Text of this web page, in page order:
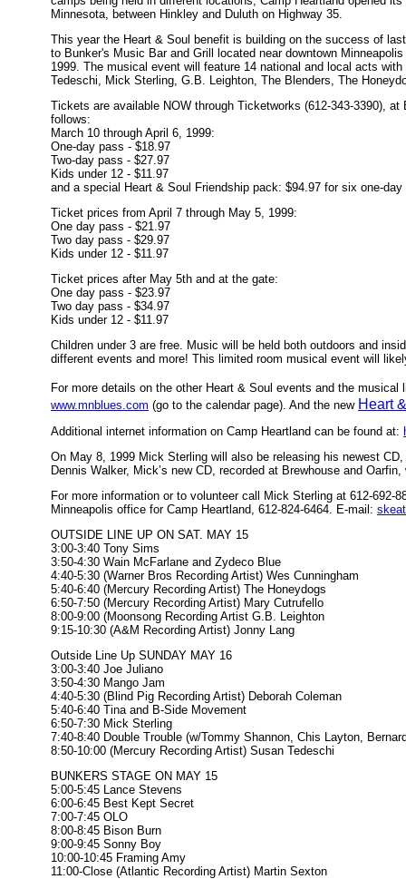
Minnesota, between Hinkley and Duluth on Highway 35.
This year the Heart & Soul benefit is building on the success of
to Bunker's Music Bar and Grill located near downtown
1999. The musical event will feature 14 national and local acts
Tedeschi, Mick Sterling, G.B. Leighton, The Blenders, The
Tickets are available NOW through Ticketworks (612-343-3390),
follows:
March 10 through April 6, 1999:
One-day pass - $18.97
Two-day pass - $27.97
Kids under 12 - $11.97
and a special Heart & Soul Friendship pack: $94.97 for six one-
Ticket prices from April 7 through May 5, 1999:
One day pass - $21.97
Two day pass - $29.97
Kids under 12 - $11.97
Ticket prices after May 5th and at the gate:
One day pass - $23.97
Two day pass - $34.97
Kids under 12 - $11.97
Children under 3 are free. Music will be held both outdoors and
different events and more! This limited room musical event will
For more details on the other Heart & Soul events and the
www.mnblues.com (go to the calendar page). And the new Heart
Additional internet information on Camp Heartland can be found at:
On May 8, 1999 Mick Sterling will also be releasing his newest
Dennis Walker, Mick’s new CD, recorded at Brewhouse and
For more information or to volunteer call Mick Sterling at 612-692-
Minneapolis office for Camp Heartland, 612-824-6464. E-mail:
OUTSIDE LINE UP ON SAT. MAY 15
3:00-3:40 Tony Sims
3:50-4:30 Wain McFarlane and Zydeco Blue
4:40-5:30 (Warner Bros Recording Artist) Wes Cunningham
5:40-6:40 (Mercury Recording Artist) The Honeydogs
6:50-7:50 (Mercury Recording Artist) Mary Cutrufello
8:00-9:00 (Moonsong Recording Artist G.B. Leighton
9:15-10:30 (A&M Recording Artist) Jonny Lang
Outside Line Up SUNDAY MAY 16
3:00-3:40 Joe Juliano
3:50-4:30 Mango Jam
4:40-5:30 (Blind Pig Recording Artist) Deborah Coleman
5:40-6:40 Tina and B-Side Movement
6:50-7:30 Mick Sterling
7:40-8:40 Double Trouble (w/Tommy Shannon, Chis Layton,
8:50-10:00 (Mercury Recording Artist) Susan Tedeschi
BUNKERS STAGE ON MAY 15
5:00-5:45 Lance Stevens
6:00-6:45 Best Kept Secret
7:00-7:45 OLO
8:00-8:45 Bison Burn
9:00-9:45 Sonny Boy
10:00-10:45 Framing Amy
11:00-Close (Atlantic Recording Artist) Martin Sexton